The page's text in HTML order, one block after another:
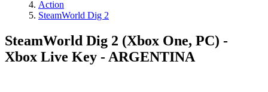
Action
SteamWorld Dig 2
SteamWorld Dig 2 (Xbox One, PC) -
Xbox Live Key - ARGENTINA